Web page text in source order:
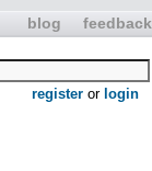
blog feedback
register or login